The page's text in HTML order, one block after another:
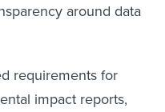
around data
requirements for
impact reports,